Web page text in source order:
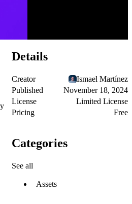
Details
Creator
Ismael Martínez
Published
November 18, 2024
License
Limited License
Pricing
Free
Categories
See all
Assets